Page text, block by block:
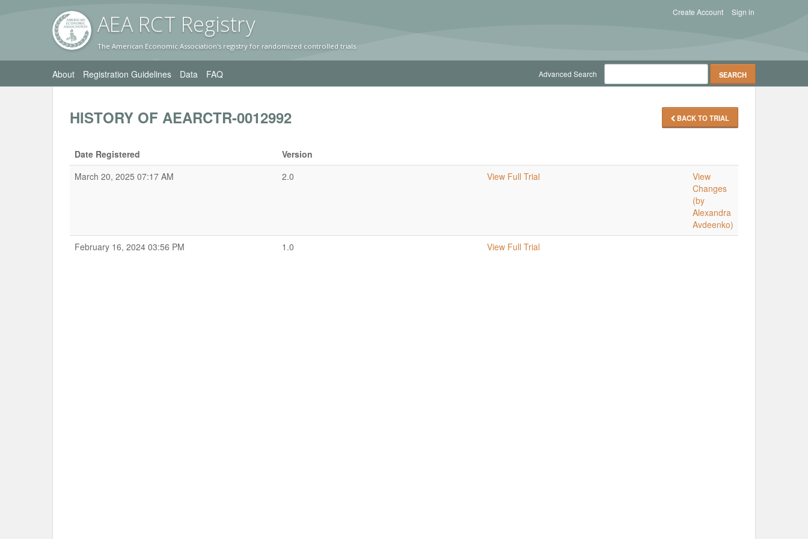
AEA RCT Registry
The American Economic Association's registry for randomized controlled trials
Sign in
Create Account
About Registration Guidelines Data FAQ Advanced Search
BACK TO TRIAL
HISTORY OF AEARCTR-0012992
Date Registered
Version
March 20, 2025 07:17 AM
2.0 View Full Trial
View
Changes
(by
Alexandra
Avdeenko)
February 16, 2024 03:56 PM
1.0 View Full Trial